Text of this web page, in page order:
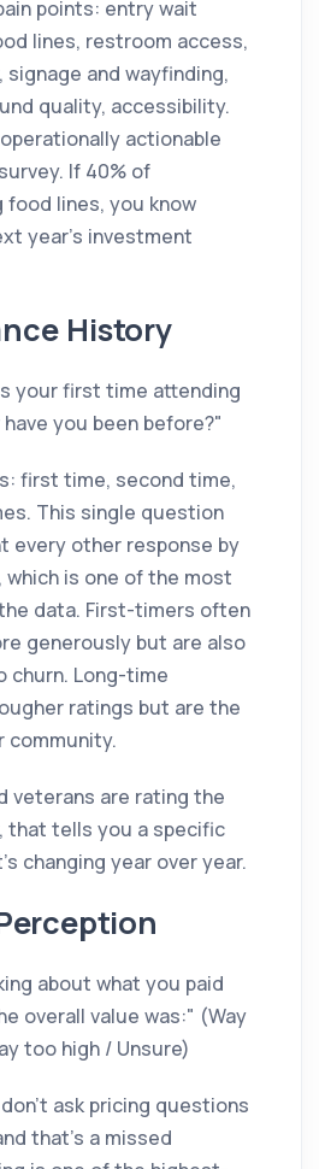
points: entry wait
lines, restroom access,
and wayfinding,
quality, accessibility.
actionable
If 40% of
lines, you know
year's investment
History
your first time attending
you been before?"
first time, second time,
This single question
every other response by
is one of the most
data. First-timers often
generously but are also
churn. Long-time
ratings but are the
community.
veterans are rating the
that tells you a specific
changing year over year.
about what you paid
overall value was:" (Way
too high / Unsure)
ask pricing questions
that's a missed